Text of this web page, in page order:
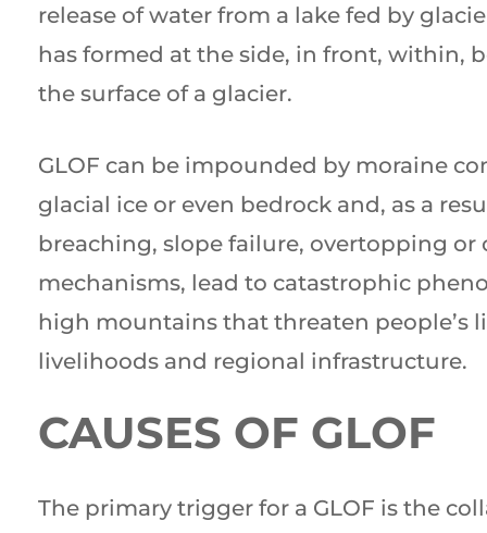
release of water from a lake fed by
has formed at the side, in front, within,
the surface of a glacier.
GLOF can be impounded by moraine
glacial ice or even bedrock and, as a
breaching, slope failure, overtopping or
mechanisms, lead to catastrophic
high mountains that threaten people’s
livelihoods and regional infrastructure.
CAUSES OF GLOF
The primary trigger for a GLOF is the